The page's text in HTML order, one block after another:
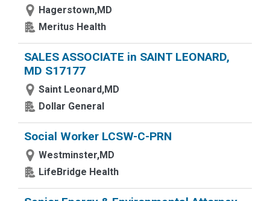
Hagerstown,MD
Meritus Health
SALES ASSOCIATE in SAINT LEONARD,
MD S17177
Saint Leonard,MD
Dollar General
Social Worker LCSW-C-PRN
Westminster,MD
LifeBridge Health